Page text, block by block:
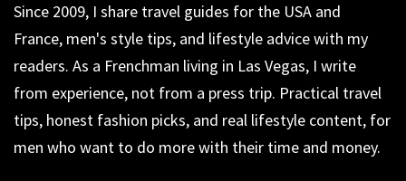
Since 2009, I share travel guides for the USA and
France, men's style tips, and lifestyle advice with my
readers. As a Frenchman living in Las Vegas, I write
from experience, not from a press trip. Practical travel
tips, honest fashion picks, and real lifestyle content, for
men who want to do more with their time and money.